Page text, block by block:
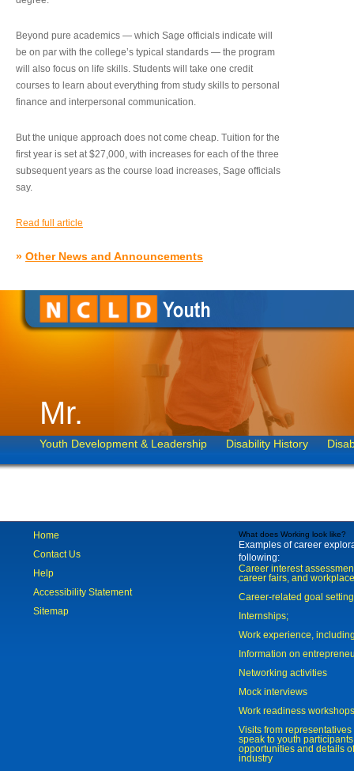
Beyond pure academics — which Sage officials indicate will
be on par with the college’s typical standards — the program
will also focus on life skills. Students will take one credit
courses to learn about everything from study skills to personal
finance and interpersonal communication.
But the unique approach does not come cheap. Tuition for the
first year is set at $27,000, with increases for each of the three
subsequent years as the course load increases, Sage officials
say.
Read full article
» Other News and Announcements
Mr.
Youth Development & Leadership Disability History
Home
Contact Us
Help
Accessibility Statement
Sitemap
What does Working look like?
Examples of career
following:
Career interest
career fairs, and
Career-related goal
Internships;
Work experience,
Information on
Networking activities
Mock interviews
Work readiness workshops
Visits from
speak to youth
opportunities and details
industry